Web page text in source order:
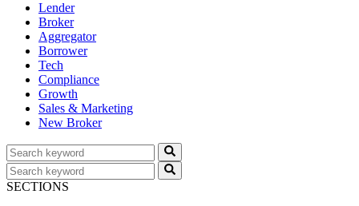
Lender
Broker
Aggregator
Borrower
Tech
Compliance
Growth
Sales & Marketing
New Broker
SECTIONS